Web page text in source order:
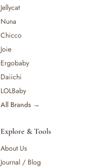
Jellycat
Nuna
Chicco
Joie
Ergobaby
Daiichi
LOLBaby
All Brands →
Explore & Tools
About Us
Journal / Blog